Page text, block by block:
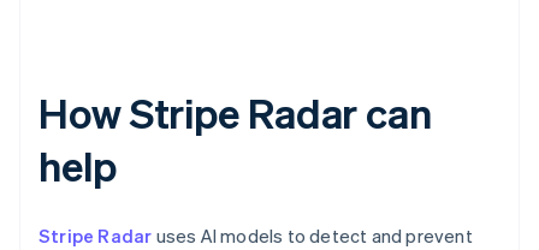
How Stripe Radar can
help
Stripe Radar uses AI models to detect and prevent